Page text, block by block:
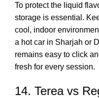
To protect the liquid
storage is essential.
cool, indoor
a hot car in Sharjah or
remains easy to click
fresh for every session.
14. Terea vs